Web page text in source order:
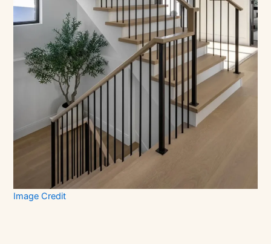
Image Credit